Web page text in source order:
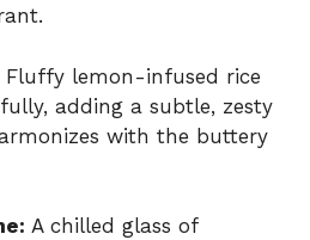
Fluffy lemon-infused rice
adding a subtle, zesty
with the buttery
A chilled glass of